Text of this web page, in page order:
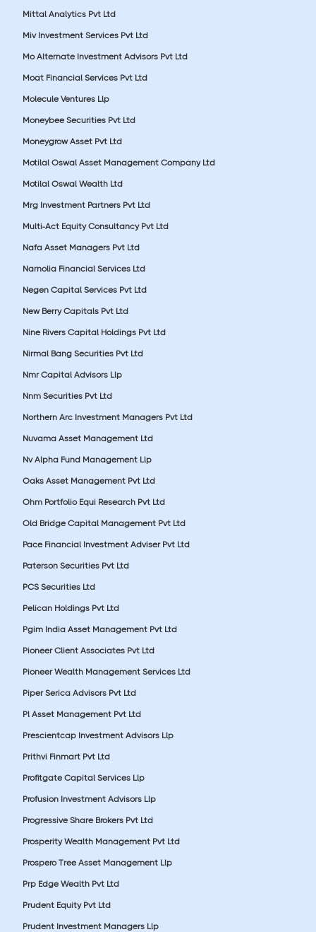
Mittal Analytics Pvt Ltd
Miv Investment Services Pvt Ltd
Mo Alternate Investment Advisors Pvt Ltd
Moat Financial Services Pvt Ltd
Molecule Ventures Llp
Moneybee Securities Pvt Ltd
Moneygrow Asset Pvt Ltd
Motilal Oswal Asset Management Company Ltd
Motilal Oswal Wealth Ltd
Mrg Investment Partners Pvt Ltd
Multi-Act Equity Consultancy Pvt Ltd
Nafa Asset Managers Pvt Ltd
Narnolia Financial Services Ltd
Negen Capital Services Pvt Ltd
New Berry Capitals Pvt Ltd
Nine Rivers Capital Holdings Pvt Ltd
Nirmal Bang Securities Pvt Ltd
Nmr Capital Advisors Llp
Nnm Securities Pvt Ltd
Northern Arc Investment Managers Pvt Ltd
Nuvama Asset Management Ltd
Nv Alpha Fund Management Llp
Oaks Asset Management Pvt Ltd
Ohm Portfolio Equi Research Pvt Ltd
Old Bridge Capital Management Pvt Ltd
Pace Financial Investment Adviser Pvt Ltd
Paterson Securities Pvt Ltd
PCS Securities Ltd
Pelican Holdings Pvt Ltd
Pgim India Asset Management Pvt Ltd
Pioneer Client Associates Pvt Ltd
Pioneer Wealth Management Services Ltd
Piper Serica Advisors Pvt Ltd
Pl Asset Management Pvt Ltd
Prescientcap Investment Advisors Llp
Prithvi Finmart Pvt Ltd
Profitgate Capital Services Llp
Profusion Investment Advisors Llp
Progressive Share Brokers Pvt Ltd
Prosperity Wealth Management Pvt Ltd
Prospero Tree Asset Management Llp
Prp Edge Wealth Pvt Ltd
Prudent Equity Pvt Ltd
Prudent Investment Managers Llp